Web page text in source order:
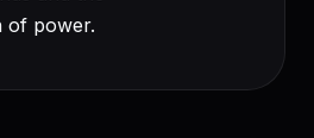
of power.